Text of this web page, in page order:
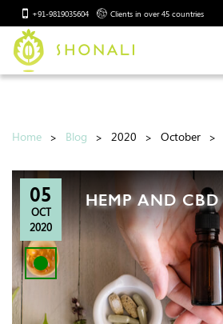
+91-9819035604 Clients in over 45 countries
Home Blog 2020 October
05
OCT
2020
HEMP AND